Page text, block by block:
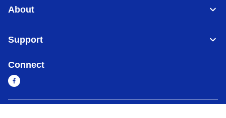
About
Support
Connect